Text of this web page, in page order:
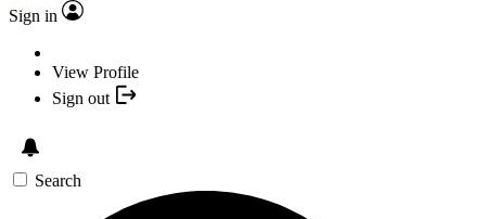
Sign in
View Profile
Sign out
Search